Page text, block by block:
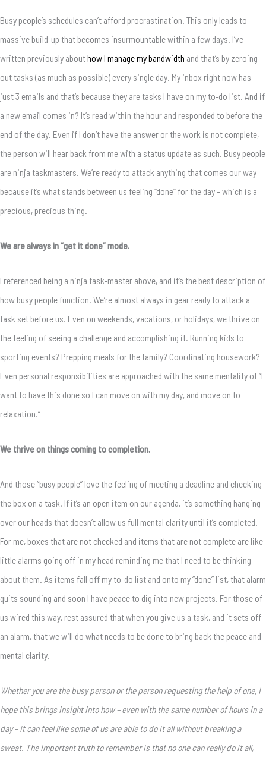
Busy people’s schedules can’t afford procrastination. This only leads to
massive build-up that becomes insurmountable within a few days. I’ve
written previously abouthow I manage my bandwidth and that’s by zeroing
out tasks (as much as possible) every single day. My inbox right now has
just 3 emails and that’s because they are tasks I have on my to-do list. And if
a new email comes in? It’s read within the hour and responded to before the
end of the day. Even if I don’t have the answer or the work is not complete,
the person will hear back from me with a status update as such. Busy people
are ninja taskmasters. We’re ready to attack anything that comes our way
because it’s what stands between us feeling “done” for the day – which is a
precious, precious thing.
We are always in “get it done” mode.
I referenced being a ninja task-master above, and it’s the best description of
how busy people function. We’re almost always in gear ready to attack a
task set before us. Even on weekends, vacations, or holidays, we thrive on
the feeling of seeing a challenge and accomplishing it. Running kids to
sporting events? Prepping meals for the family? Coordinating housework?
Even personal responsibilities are approached with the same mentality of “I
want to have this done so I can move on with my day, and move on to
relaxation.”
We thrive on things coming to completion.
And those “busy people” love the feeling of meeting a deadline and checking
the box on a task. If it’s an open item on our agenda, it’s something hanging
over our heads that doesn’t allow us full mental clarity until it’s completed.
For me, boxes that are not checked and items that are not complete are like
little alarms going off in my head reminding me that I need to be thinking
about them. As items fall off my to-do list and onto my “done” list, that alarm
quits sounding and soon I have peace to dig into new projects. For those of
us wired this way, rest assured that when you give us a task, and it sets off
an alarm, that we will do what needs to be done to bring back the peace and
mental clarity.
Whether you are the busy person or the person requesting the help of one, I
hope this brings insight into how – even with the same number of hours in a
day – it can feel like some of us are able to do it all without breaking a
sweat. The important truth to remember is that no one can really do it all,